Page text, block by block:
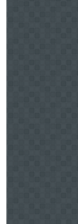
in Dubai &